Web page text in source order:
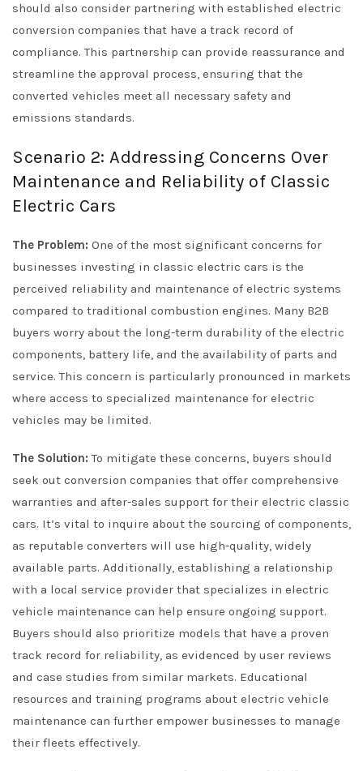
should also consider partnering with established electric
conversion companies that have a track record of
compliance. This partnership can provide reassurance and
streamline the approval process, ensuring that the
converted vehicles meet all necessary safety and
emissions standards.
Scenario 2: Addressing Concerns Over
Maintenance and Reliability of Classic
Electric Cars
The Problem: One of the most significant concerns for
businesses investing in classic electric cars is the
perceived reliability and maintenance of electric systems
compared to traditional combustion engines. Many B2B
buyers worry about the long-term durability of the electric
components, battery life, and the availability of parts and
service. This concern is particularly pronounced in markets
where access to specialized maintenance for electric
vehicles may be limited.
The Solution: To mitigate these concerns, buyers should
seek out conversion companies that offer comprehensive
warranties and after-sales support for their electric classic
cars. It’s vital to inquire about the sourcing of components,
as reputable converters will use high-quality, widely
available parts. Additionally, establishing a relationship
with a local service provider that specializes in electric
vehicle maintenance can help ensure ongoing support.
Buyers should also prioritize models that have a proven
track record for reliability, as evidenced by user reviews
and case studies from similar markets. Educational
resources and training programs about electric vehicle
maintenance can further empower businesses to manage
their fleets effectively.